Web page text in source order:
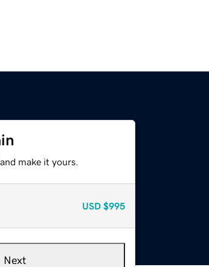
make it yours.
USD $995
Next